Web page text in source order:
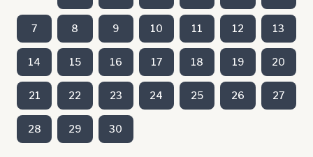
7 8 9 10 11 12 13
14 15 16 17 18 19 20
21 22 23 24 25 26 27
28 29 30